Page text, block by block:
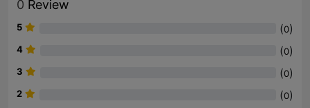
0 Review
5 (0)
4 (0)
3 (0)
2 (0)